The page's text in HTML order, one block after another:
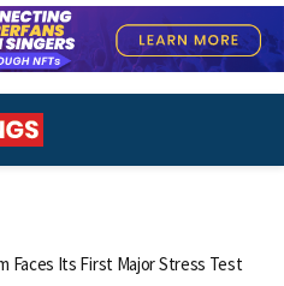
Faces Its First Major Stress Test